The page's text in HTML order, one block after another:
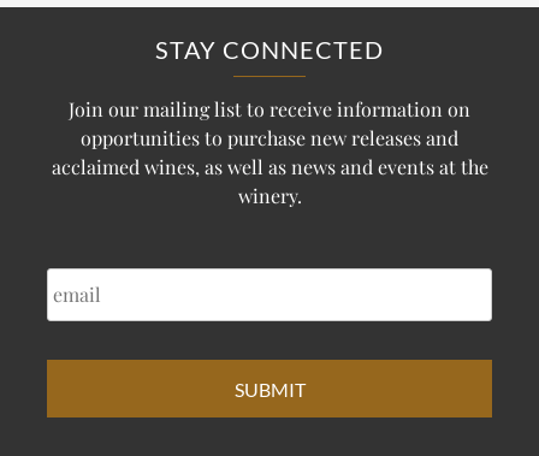
STAY CONNECTED
Join our mailing list to receive information on
opportunities to purchase new releases and
acclaimed wines, as well as news and events at the
winery.
EMAIL